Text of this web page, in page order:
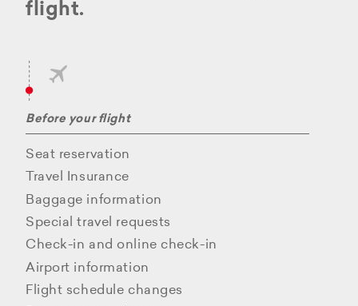
flight.
Before your flight
Seat reservation
Travel Insurance
Baggage information
Special travel requests
Check-in and online check-in
Airport information
Flight schedule changes